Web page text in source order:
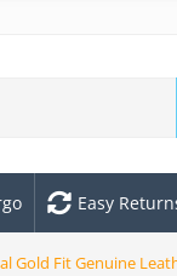
Easy
Gold Fit Genuine